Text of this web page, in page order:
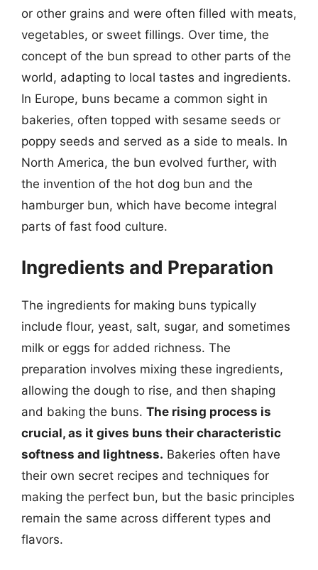
or other grains and were often filled with meats,
vegetables, or sweet fillings. Over time, the
concept of the bun spread to other parts of the
world, adapting to local tastes and ingredients.
In Europe, buns became a common sight in
bakeries, often topped with sesame seeds or
poppy seeds and served as a side to meals. In
North America, the bun evolved further, with
the invention of the hot dog bun and the
hamburger bun, which have become integral
parts of fast food culture.
Ingredients and Preparation
The ingredients for making buns typically
include flour, yeast, salt, sugar, and sometimes
milk or eggs for added richness. The
preparation involves mixing these ingredients,
allowing the dough to rise, and then shaping
and baking the buns. The rising process is
crucial, as it gives buns their characteristic
softness and lightness. Bakeries often have
their own secret recipes and techniques for
making the perfect bun, but the basic principles
remain the same across different types and
flavors.